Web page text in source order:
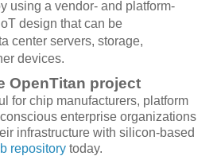
using a vendor- and platform-
design that can be
center servers, storage,
devices.
OpenTitan project
for chip manufacturers, platform
enterprise organizations
infrastructure with silicon-based
repository today.